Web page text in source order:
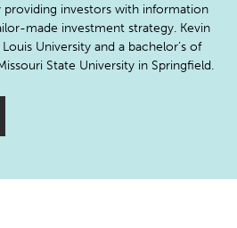
investors with information
made investment strategy. Kevin
University and a bachelor’s of
State University in Springfield.